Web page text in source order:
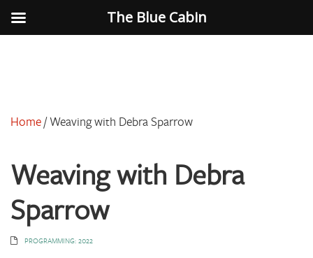
Home/Weaving with Debra Sparrow
Weaving with Debra
Sparrow
PROGRAMMING: 2022
The Blue Cabin